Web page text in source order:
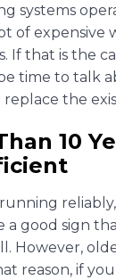
systems
of expensive
If that is the
time to talk
the
10
a good sign
However,
reason, if